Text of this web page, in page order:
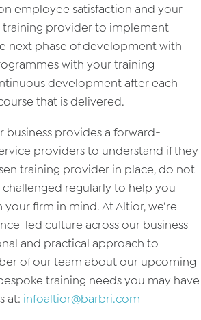
employee satisfaction and your
training provider to implement
next phase of development with
with your training
development after each
that is delivered.
provides a forward-
providers to understand if they
training provider in place, do not
regularly to help you
firm in mind. At Altior, we’re
led culture across our business
and practical approach to
of our team about our upcoming
training needs you may have
at: infoaltior@barbri.com